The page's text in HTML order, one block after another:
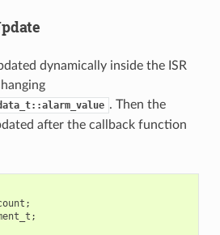
dynamically inside the ISR
. Then the
after the callback function
;
;